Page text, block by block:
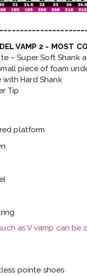
VAMP 2 - MOST
– Super Soft Shank
piece of foam
with Hard Shank
Tip
platform
as V vamp can be
pointe shoes